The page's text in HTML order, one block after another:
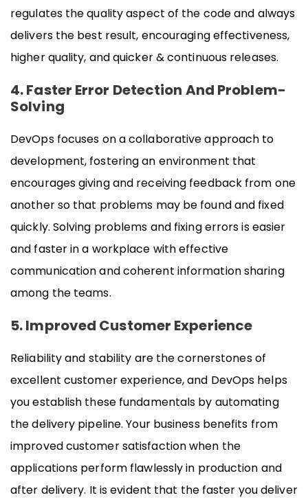
regulates the quality aspect of the code and always
delivers the best result, encouraging effectiveness,
higher quality, and quicker & continuous releases.
4. Faster Error Detection And Problem-
Solving
DevOps focuses on a collaborative approach to
development, fostering an environment that
encourages giving and receiving feedback from one
another so that problems may be found and fixed
quickly. Solving problems and fixing errors is easier
and faster in a workplace with effective
communication and coherent information sharing
among the teams.
5. Improved Customer Experience
Reliability and stability are the cornerstones of
excellent customer experience, and DevOps helps
you establish these fundamentals by automating
the delivery pipeline. Your business benefits from
improved customer satisfaction when the
applications perform flawlessly in production and
after delivery. It is evident that the faster you deliver